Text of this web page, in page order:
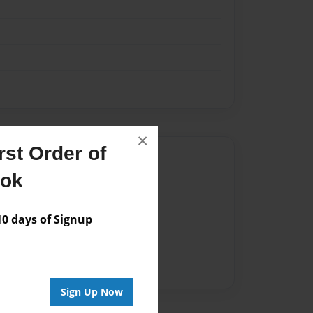
Order of
days of Signup
Sign Up Now
×
for this book.